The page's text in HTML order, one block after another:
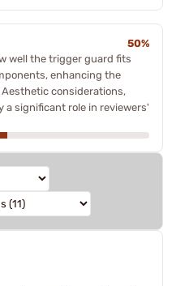
50%
well the trigger guard fits
enhancing the
considerations,
a significant role in reviewers'